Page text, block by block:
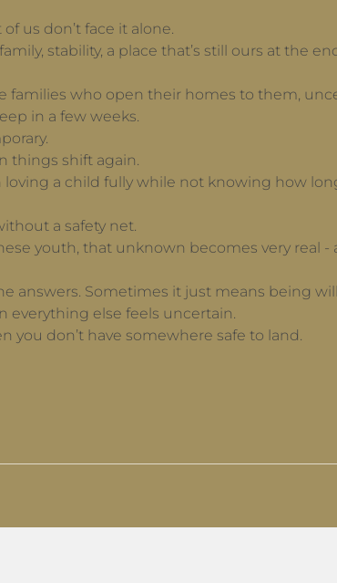
us don’t face it alone.
stability, a place that’s still ours at the
families who open their homes to them,
in a few weeks.
things shift again.
a child fully while not knowing how
a safety net.
youth, that unknown becomes very real -
answers. Sometimes it just means being
everything else feels uncertain.
you don’t have somewhere safe to land.